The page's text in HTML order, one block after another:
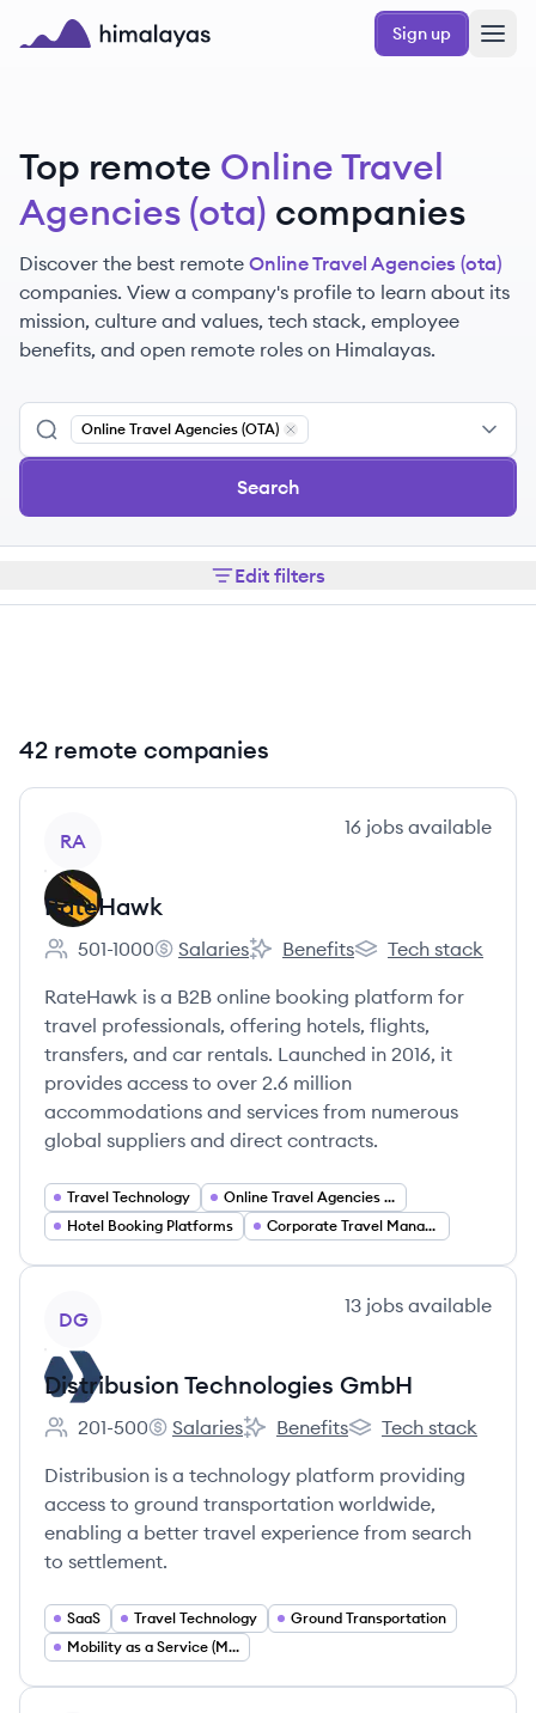
Skip to main content
Sign up
Top remote Online Travel
Agencies (ota) companies
Discover the best remote Online Travel Agencies (ota)
companies. View a company's profile to learn about its
mission, culture and values, tech stack, employee
benefits, and open remote roles on Himalayas.
Online Travel Agencies (OTA)
Remove
Search
Edit filters
42 remote companies
RA
16 jobs available
RateHawk
Employee count:
501-1000
RateHawk's
Salaries
RateHawk's
Benefits
RateHawk's
Tech stack
RateHawk is a B2B online booking platform for
travel professionals, offering hotels, flights,
transfers, and car rentals. Launched in 2016, it
provides access to over 2.6 million
accommodations and services from numerous
global suppliers and direct contracts.
Travel Technology
Online Travel Agencies (OTA)
Hotel Booking Platforms
Corporate Travel Management
DG
13 jobs available
Distribusion Technologies GmbH
Employee count:
201-500
Distribusion Technologies GmbH's
Salaries
Distribusion Technologies
Benefits
Distribusion
Tech stack
Distribusion is a technology platform providing
access to ground transportation worldwide,
enabling a better travel experience from search
to settlement.
SaaS Travel Technology
Ground Transportation
Mobility as a Service (MaaS)